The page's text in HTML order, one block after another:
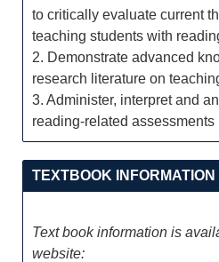
to critically evaluate current
teaching students with
2. Demonstrate advanced
research literature on
3. Administer, interpret and
reading-related assessments
TEXTBOOK INFORMATION
Text book information is
website: